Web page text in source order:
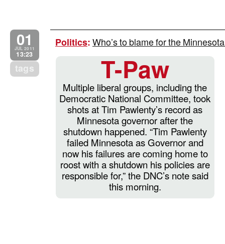
01
JUL 2011
13:23
tags
Politics:Who’s to blame for the
T-Paw
Multiple liberal groups, including the
Democratic National Committee, took
shots at Tim Pawlenty’s record as
Minnesota governor after the
shutdown happened. “Tim Pawlenty
failed Minnesota as Governor and
now his failures are coming home to
roost with a shutdown his policies are
responsible for,” the DNC’s note said
this morning.